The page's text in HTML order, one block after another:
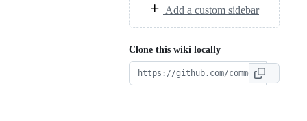
Add a custom sidebar
Clone this wiki locally